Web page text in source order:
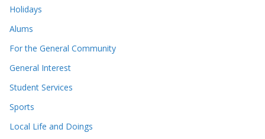
Holidays
Alums
For the General Community
General Interest
Student Services
Sports
Local Life and Doings